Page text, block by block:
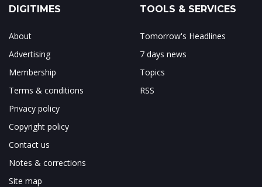
DIGITIMES
About
Advertising
Membership
Terms & conditions
Privacy policy
Copyright policy
Contact us
Notes & corrections
Site map
TOOLS & SERVICES
Tomorrow's Headlines
7 days news
Topics
RSS